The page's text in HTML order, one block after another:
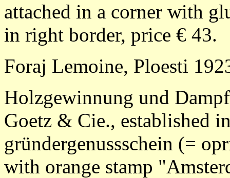
attached in a corner with
in right border, price € 43.
Foraj Lemoine, Ploesti
Holzgewinnung und
Goetz & Cie., established
gründergenussschein (=
with orange stamp